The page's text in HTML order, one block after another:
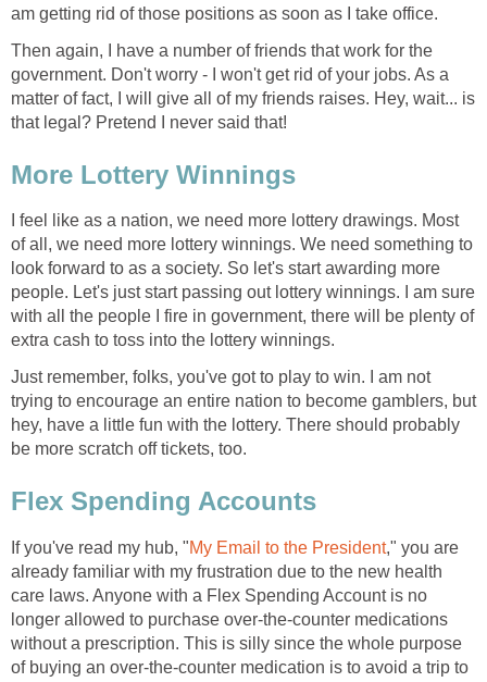
am getting rid of those positions as soon as I take office.
Then again, I have a number of friends that work for the
government. Don't worry - I won't get rid of your jobs. As a
matter of fact, I will give all of my friends raises. Hey, wait... is
that legal? Pretend I never said that!
More Lottery Winnings
I feel like as a nation, we need more lottery drawings. Most
of all, we need more lottery winnings. We need something to
look forward to as a society. So let's start awarding more
people. Let's just start passing out lottery winnings. I am sure
with all the people I fire in government, there will be plenty of
extra cash to toss into the lottery winnings.
Just remember, folks, you've got to play to win. I am not
trying to encourage an entire nation to become gamblers, but
hey, have a little fun with the lottery. There should probably
be more scratch off tickets, too.
Flex Spending Accounts
If you've read my hub, "My Email to the President," you are
already familiar with my frustration due to the new health
care laws. Anyone with a Flex Spending Account is no
longer allowed to purchase over-the-counter medications
without a prescription. This is silly since the whole purpose
of buying an over-the-counter medication is to avoid a trip to